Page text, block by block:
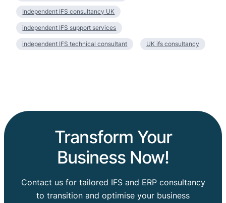
Independent IFS consultancy UK
independent IFS support services
independent IFS technical consultant UK ifs consultancy
Transform Your
Business Now!
Contact us for tailored IFS and ERP consultancy
to transition and optimise your business